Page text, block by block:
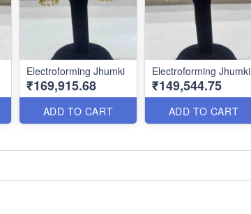
Electroforming Jhumki
₹169,915.68
ADD TO CART
Electroforming Jhumki
₹149,544.75
ADD TO CART